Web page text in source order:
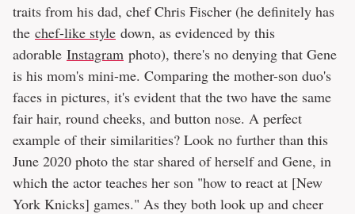
traits from his dad, chef Chris Fischer (he definitely has
the chef-like style down, as evidenced by this
adorable Instagram photo), there's no denying that Gene
is his mom's mini-me. Comparing the mother-son duo's
faces in pictures, it's evident that the two have the same
fair hair, round cheeks, and button nose. A perfect
example of their similarities? Look no further than this
June 2020 photo the star shared of herself and Gene, in
which the actor teaches her son "how to react at [New
York Knicks] games." As they both look up and cheer